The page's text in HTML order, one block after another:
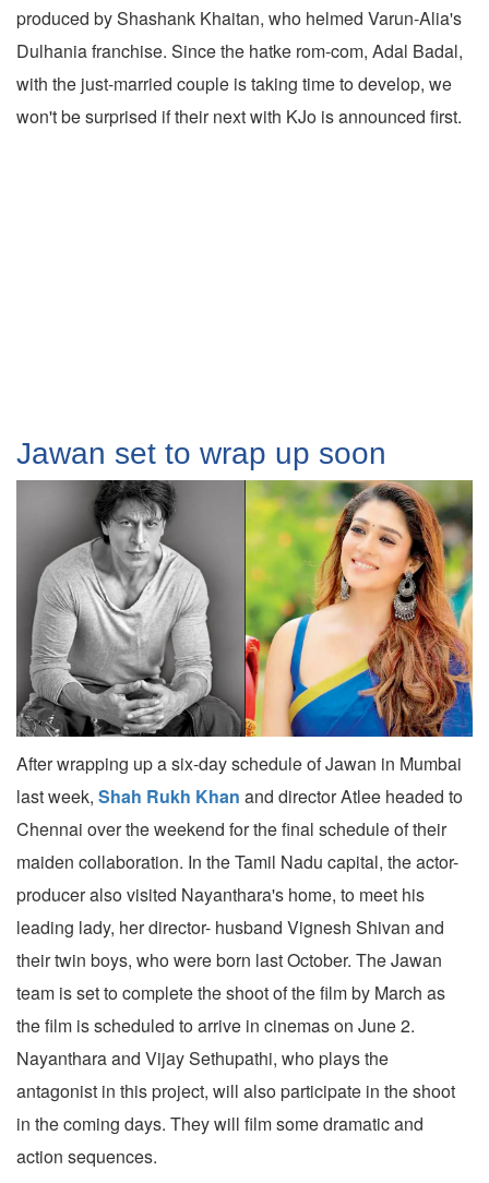
produced by Shashank Khaitan, who helmed Varun-Alia's
Dulhania franchise. Since the hatke rom-com, Adal Badal,
with the just-married couple is taking time to develop, we
won't be surprised if their next with KJo is announced first.
Jawan set to wrap up soon
After wrapping up a six-day schedule of Jawan in Mumbai
last week, Shah Rukh Khan and director Atlee headed to
Chennai over the weekend for the final schedule of their
maiden collaboration. In the Tamil Nadu capital, the actor-
producer also visited Nayanthara's home, to meet his
leading lady, her director- husband Vignesh Shivan and
their twin boys, who were born last October. The Jawan
team is set to complete the shoot of the film by March as
the film is scheduled to arrive in cinemas on June 2.
Nayanthara and Vijay Sethupathi, who plays the
antagonist in this project, will also participate in the shoot
in the coming days. They will film some dramatic and
action sequences.